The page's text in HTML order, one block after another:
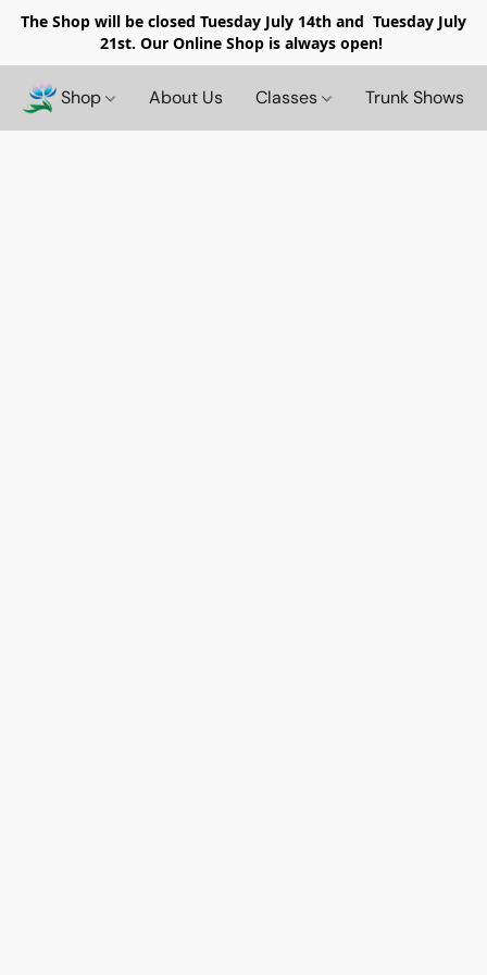
The Shop will be closed Tuesday July 14th and Tuesday July
21st. Our Online Shop is always open!
Shop About Us Classes Trunk Shows